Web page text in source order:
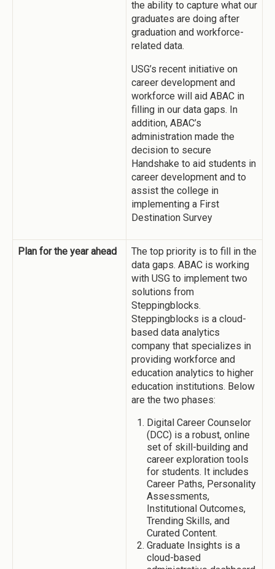
the ability to capture what our
graduates are doing after
graduation and workforce-
related data.
USG’s recent initiative on
career development and
workforce will aid ABAC in
filling in our data gaps. In
addition, ABAC’s
administration made the
decision to secure
Handshake to aid students in
career development and to
assist the college in
implementing a First
Destination Survey
Plan for the year ahead
The top priority is to fill in the
data gaps. ABAC is working
with USG to implement two
solutions from
Steppingblocks.
Steppingblocks is a cloud-
based data analytics
company that specializes in
providing workforce and
education analytics to higher
education institutions. Below
are the two phases:
Digital Career Counselor
(DCC) is a robust, online
set of skill-building and
career exploration tools
for students. It includes
Career Paths, Personality
Assessments,
Institutional Outcomes,
Trending Skills, and
Curated Content.
Graduate Insights is a
cloud-based